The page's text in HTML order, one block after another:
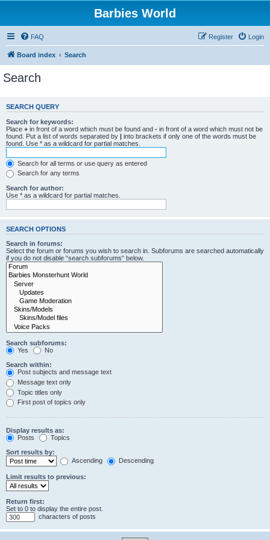
Barbies World
FAQ Login
Register
Board index Search
Search
SEARCH QUERY
Search for keywords:
Place + in front of a word which must be found and - in front of a word which must not be
found. Put a list of words separated by | into brackets if only one of the words must be
found. Use * as a wildcard for partial matches.
Search for all terms or use query as entered
Search for any terms
Search for author:
Use * as a wildcard for partial matches.
SEARCH OPTIONS
Search in forums:
Select the forum or forums you wish to search in. Subforums are searched automatically
if you do not disable “search subforums“ below.
Search subforums:
Yes
No
Search within:
Post subjects and message text
Message text only
Topic titles only
First post of topics only
Display results as:
Posts
Topics
Sort results by:
Ascending
Descending
Limit results to previous:
Return first:
Set to 0 to display the entire post.
characters of posts